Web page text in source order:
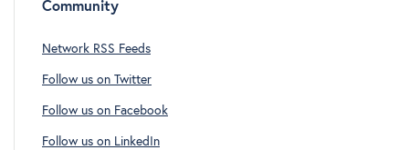
Community
Network RSS Feeds
Follow us on Twitter
Follow us on Facebook
Follow us on LinkedIn